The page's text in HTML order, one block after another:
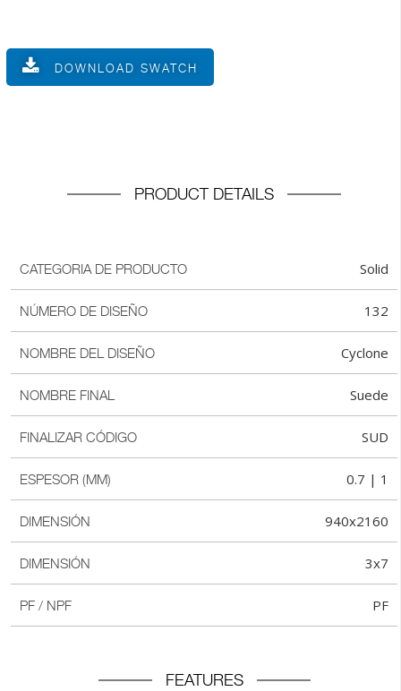
DOWNLOAD SWATCH
PRODUCT DETAILS
CATEGORIA DE PRODUCTO Solid
NÚMERO DE DISEÑO 132
NOMBRE DEL DISEÑO Cyclone
NOMBRE FINAL Suede
FINALIZAR CÓDIGO SUD
ESPESOR (MM) 0.7 | 1
DIMENSIÓN 940x2160
DIMENSIÓN 3x7
PF / NPF PF
FEATURES